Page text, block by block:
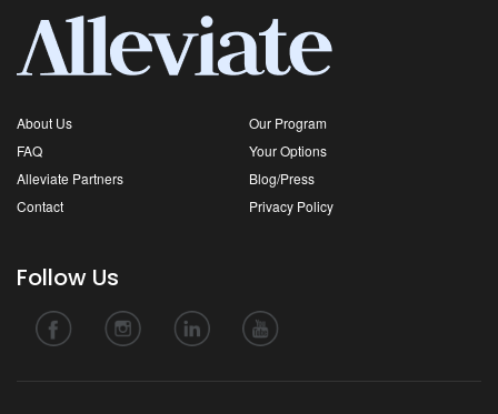
About Us
Our Program
FAQ
Your Options
Alleviate Partners
Blog/Press
Contact
Privacy Policy
Follow Us